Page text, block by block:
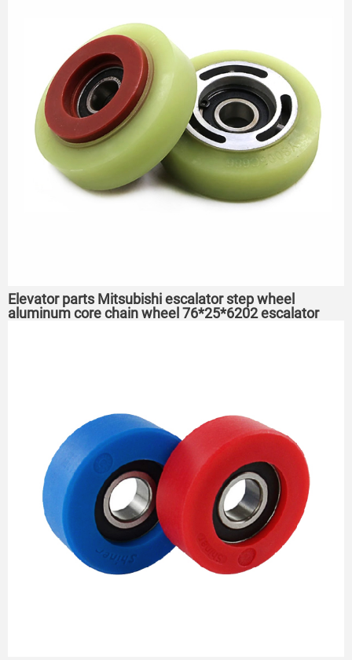
Elevator parts Mitsubishi escalator step wheel
aluminum core chain wheel 76*25*6202 escalator